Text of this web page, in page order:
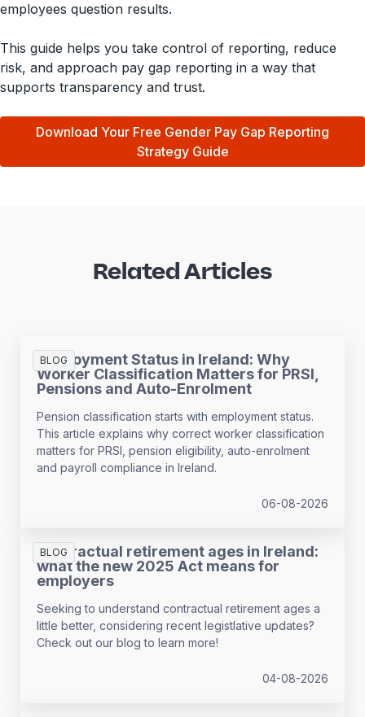
employees question results.
This guide helps you take control of reporting, reduce
risk, and approach pay gap reporting in a way that
supports transparency and trust.
Download Your Free Gender Pay Gap Reporting
Strategy Guide
Related Articles
BLOG
Employment Status in Ireland: Why
Worker Classification Matters for PRSI,
Pensions and Auto-Enrolment
Pension classification starts with employment status.
This article explains why correct worker classification
matters for PRSI, pension eligibility, auto-enrolment
and payroll compliance in Ireland.
06-08-2026
BLOG
Contractual retirement ages in Ireland:
what the new 2025 Act means for
employers
Seeking to understand contractual retirement ages a
little better, considering recent legistlative updates?
Check out our blog to learn more!
04-08-2026